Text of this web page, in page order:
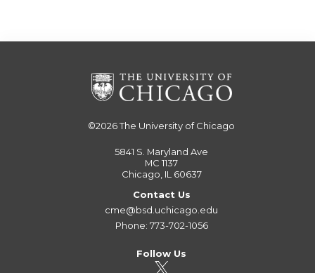
©2026The University of Chicago
5841 S. Maryland Ave
MC 1137
Chicago, IL 60637
Contact Us
cme@bsd.uchicago.edu
Phone: 773-702-1056
Follow Us